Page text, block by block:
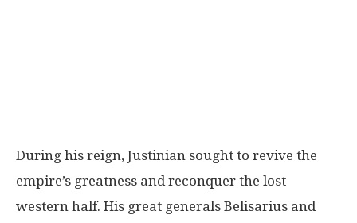
During his reign, Justinian sought to revive the
empire’s greatness and reconquer the lost
western half. His great generals Belisarius and